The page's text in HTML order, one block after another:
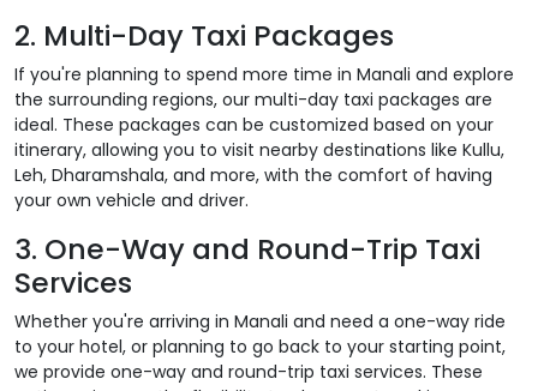
2. Multi-Day Taxi Packages
If you're planning to spend more time in Manali and explore
the surrounding regions, our multi-day taxi packages are
ideal. These packages can be customized based on your
itinerary, allowing you to visit nearby destinations like Kullu,
Leh, Dharamshala, and more, with the comfort of having
your own vehicle and driver.
3. One-Way and Round-Trip Taxi
Services
Whether you're arriving in Manali and need a one-way ride
to your hotel, or planning to go back to your starting point,
we provide one-way and round-trip taxi services. These